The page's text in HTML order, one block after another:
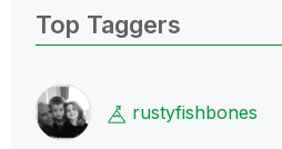
Top Taggers
rustyfishbones